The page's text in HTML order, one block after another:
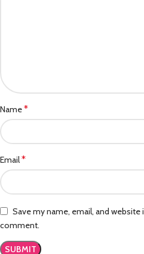
Name*
Email*
Save my name, email, and
comment.